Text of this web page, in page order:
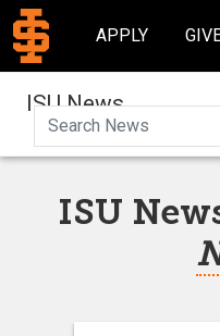
APPLY
ISU News
ISU